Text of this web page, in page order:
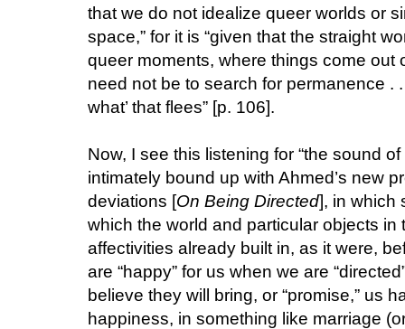
that we do not idealize queer worlds or
space,” for it is “given that the straight
queer moments, where things come out
need not be to search for permanence .
what’ that flees” [p. 106].
Now, I see this listening for “the sound of
intimately bound up with Ahmed’s new
deviations [On Being Directed], in which
which the world and particular objects
affectivities already built in, as it were,
are “happy” for us when we are
believe they will bring, or “promise,” us
happiness, in something like marriage